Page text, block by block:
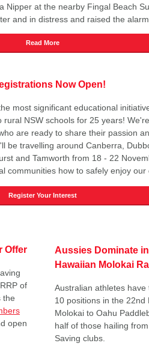
Nipper at the nearby Fingal Beach
and in distress and raised the alarm.
Read More
Now Open!
most significant educational
NSW schools for 25 years!
are ready to share their passion
be travelling around Canberra,
and Tamworth from 18 - 22
communities how to safely enjoy our
Register Your Interest
Offer
of
the
open
Aussies Dominate
Hawaiian Molokai
Australian athletes
10 positions in the 22nd
Molokai to Oahu
half of those hailing
Saving clubs.